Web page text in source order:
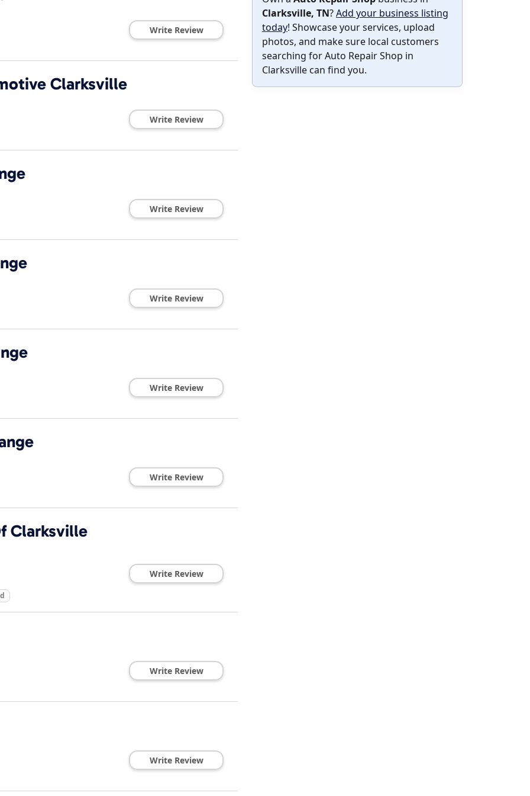
Clarksville, TN?Add your business listing
today! Showcase your services, upload
photos, and make sure local customers
searching for Auto Repair Shop in
Clarksville can find you.
Write Review
Clarksville
Write Review
Write Review
Write Review
Write Review
Write Review
Clarksville
Write Review
Write Review
Write Review